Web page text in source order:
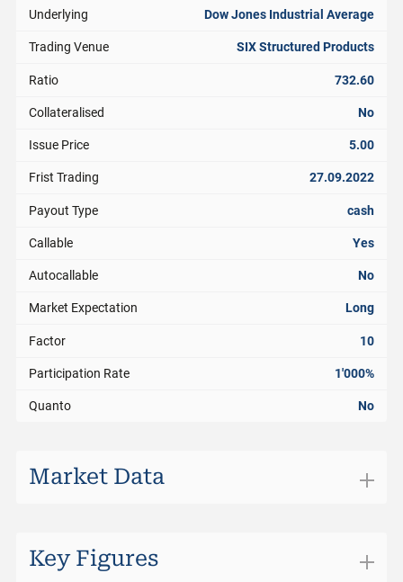
Underlying Dow Jones Industrial Average
Trading Venue SIX Structured Products
Ratio 732.60
Collateralised No
Issue Price 5.00
Frist Trading 27.09.2022
Payout Type cash
Callable Yes
Autocallable No
Market Expectation Long
Factor 10
Participation Rate 1'000%
Quanto No
Market Data
Trading Currency
Key Figures